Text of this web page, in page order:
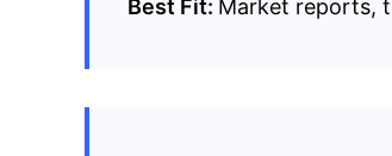
Best Fit: Market reports,